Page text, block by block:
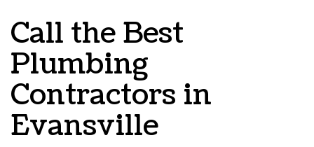
Call the Best
Plumbing
Contractors in
Evansville